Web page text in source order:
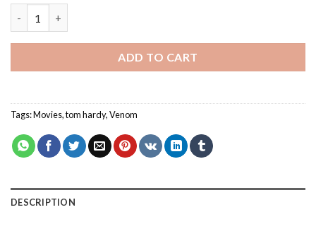
ADD TO CART
Tags:Movies,tom hardy,Venom
DESCRIPTION